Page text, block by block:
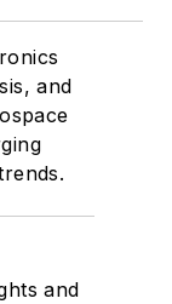
and
and